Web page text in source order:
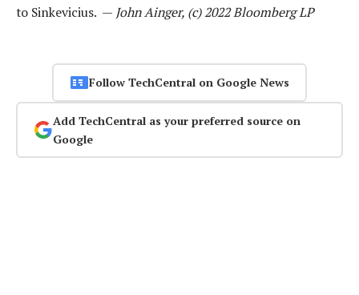
to Sinkevicius. — John Ainger, (c) 2022 Bloomberg LP
Follow TechCentral on Google News
Add TechCentral as your preferred source on
Google